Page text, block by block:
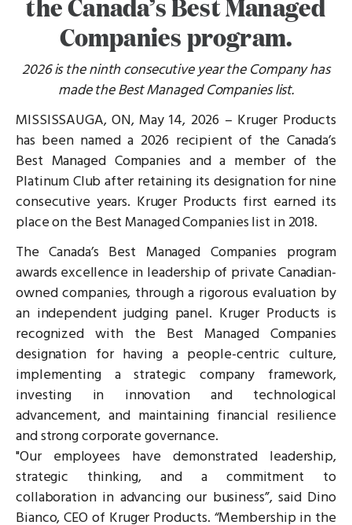
Companies program.
2026 is the ninth consecutive year the Company has
made the Best Managed Companies list.
MISSISSAUGA, ON, May 14, 2026 – Kruger Products
has been named a 2026 recipient of the Canada’s
Best Managed Companies and a member of the
Platinum Club after retaining its designation for nine
consecutive years. Kruger Products first earned its
place on the Best Managed Companies list in 2018.
The Canada’s Best Managed Companies program
awards excellence in leadership of private Canadian-
owned companies, through a rigorous evaluation by
an independent judging panel. Kruger Products is
recognized with the Best Managed Companies
designation for having a people-centric culture,
implementing a strategic company framework,
investing in innovation and technological
advancement, and maintaining financial resilience
and strong corporate governance.
"Our employees have demonstrated leadership,
strategic thinking, and a commitment to
collaboration in advancing our business”, said Dino
Bianco, CEO of Kruger Products. “Membership in the